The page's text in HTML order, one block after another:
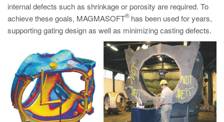
internal defects such as shrinkage or porosity are required. To
achieve these goals, MAGMASOFT
®has been used for years,
supporting gating design as well as minimizing casting defects.